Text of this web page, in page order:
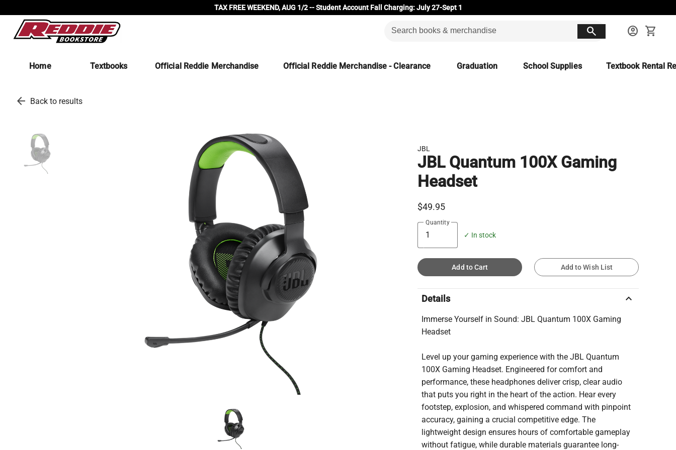
TAX FREE WEEKEND, AUG 1/2 -- Student Account Fall Charging: July 27-Sept 1
search account_circle shopping_cart
Home Textbooks Official Reddie Merchandise Official Reddie Merchandise - Clearance Graduation School Supplies Textbook Rental
arrow_back Back to results
JBL
JBL Quantum 100X Gaming
Headset
$49.95
Quantity
✓ In stock
Add to Cart Add to Wish List
Details keyboard_arrow_up
Immerse Yourself in Sound: JBL Quantum 100X Gaming
Headset
Level up your gaming experience with the JBL Quantum
100X Gaming Headset. Engineered for comfort and
performance, these headphones deliver crisp, clear audio
that puts you right in the heart of the action. Hear every
footstep, explosion, and whispered command with pinpoint
accuracy, gaining a crucial competitive edge. The
lightweight design ensures hours of comfortable gameplay
without fatigue, while durable materials guarantee long-